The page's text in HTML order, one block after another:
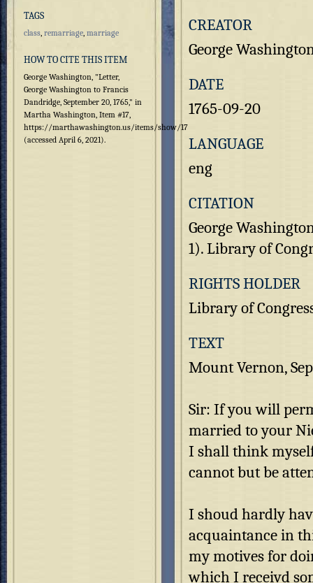
CREATOR
George
DATE
1765-09-20
LANGUAGE
eng
CITATION
George
1). Library of
RIGHTS HOLDER
Library of
TEXT
Mount Vernon,
Sir: If you will
married to your
I shall think
cannot but be
I shoud hardly
acquaintance in
my motives for
which I receivd
TAGS
class, remarriage, marriage
HOW TO CITE THIS ITEM
George Washington, "Letter,
George Washington to Francis
Dandridge, September 20, 1765," in
Martha Washington, Item #17,
https://marthawashington.us/items/show/17
(accessed April 6, 2021).